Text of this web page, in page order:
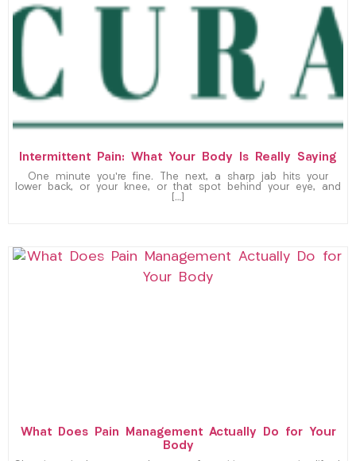
Intermittent Pain: What Your Body Is Really Saying
One minute you’re fine. The next, a sharp jab hits your
lower back, or your knee, or that spot behind your eye, and
[…]
What Does Pain Management Actually Do for Your
Body